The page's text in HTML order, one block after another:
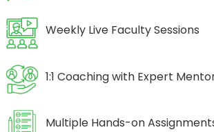
Weekly Live Faculty Sessions
1:1 Coaching with Expert
Multiple Hands-on